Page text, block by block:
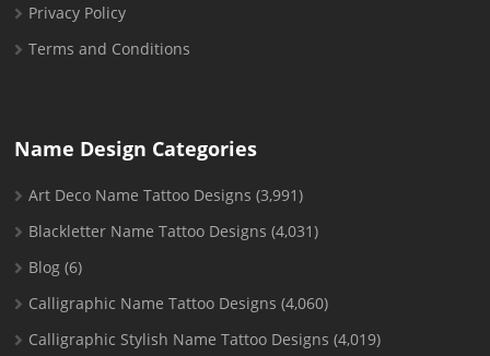
Privacy Policy
Terms and Conditions
Name Design Categories
Art Deco Name Tattoo Designs (3,991)
Blackletter Name Tattoo Designs (4,031)
Blog (6)
Calligraphic Name Tattoo Designs (4,060)
Calligraphic Stylish Name Tattoo Designs (4,019)